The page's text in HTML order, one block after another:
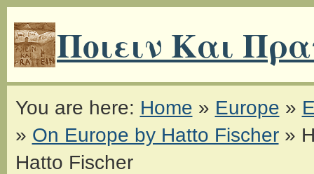
Ποιειν Και
You are here: Home » Europe »
» On Europe by Hatto Fischer»
Hatto Fischer